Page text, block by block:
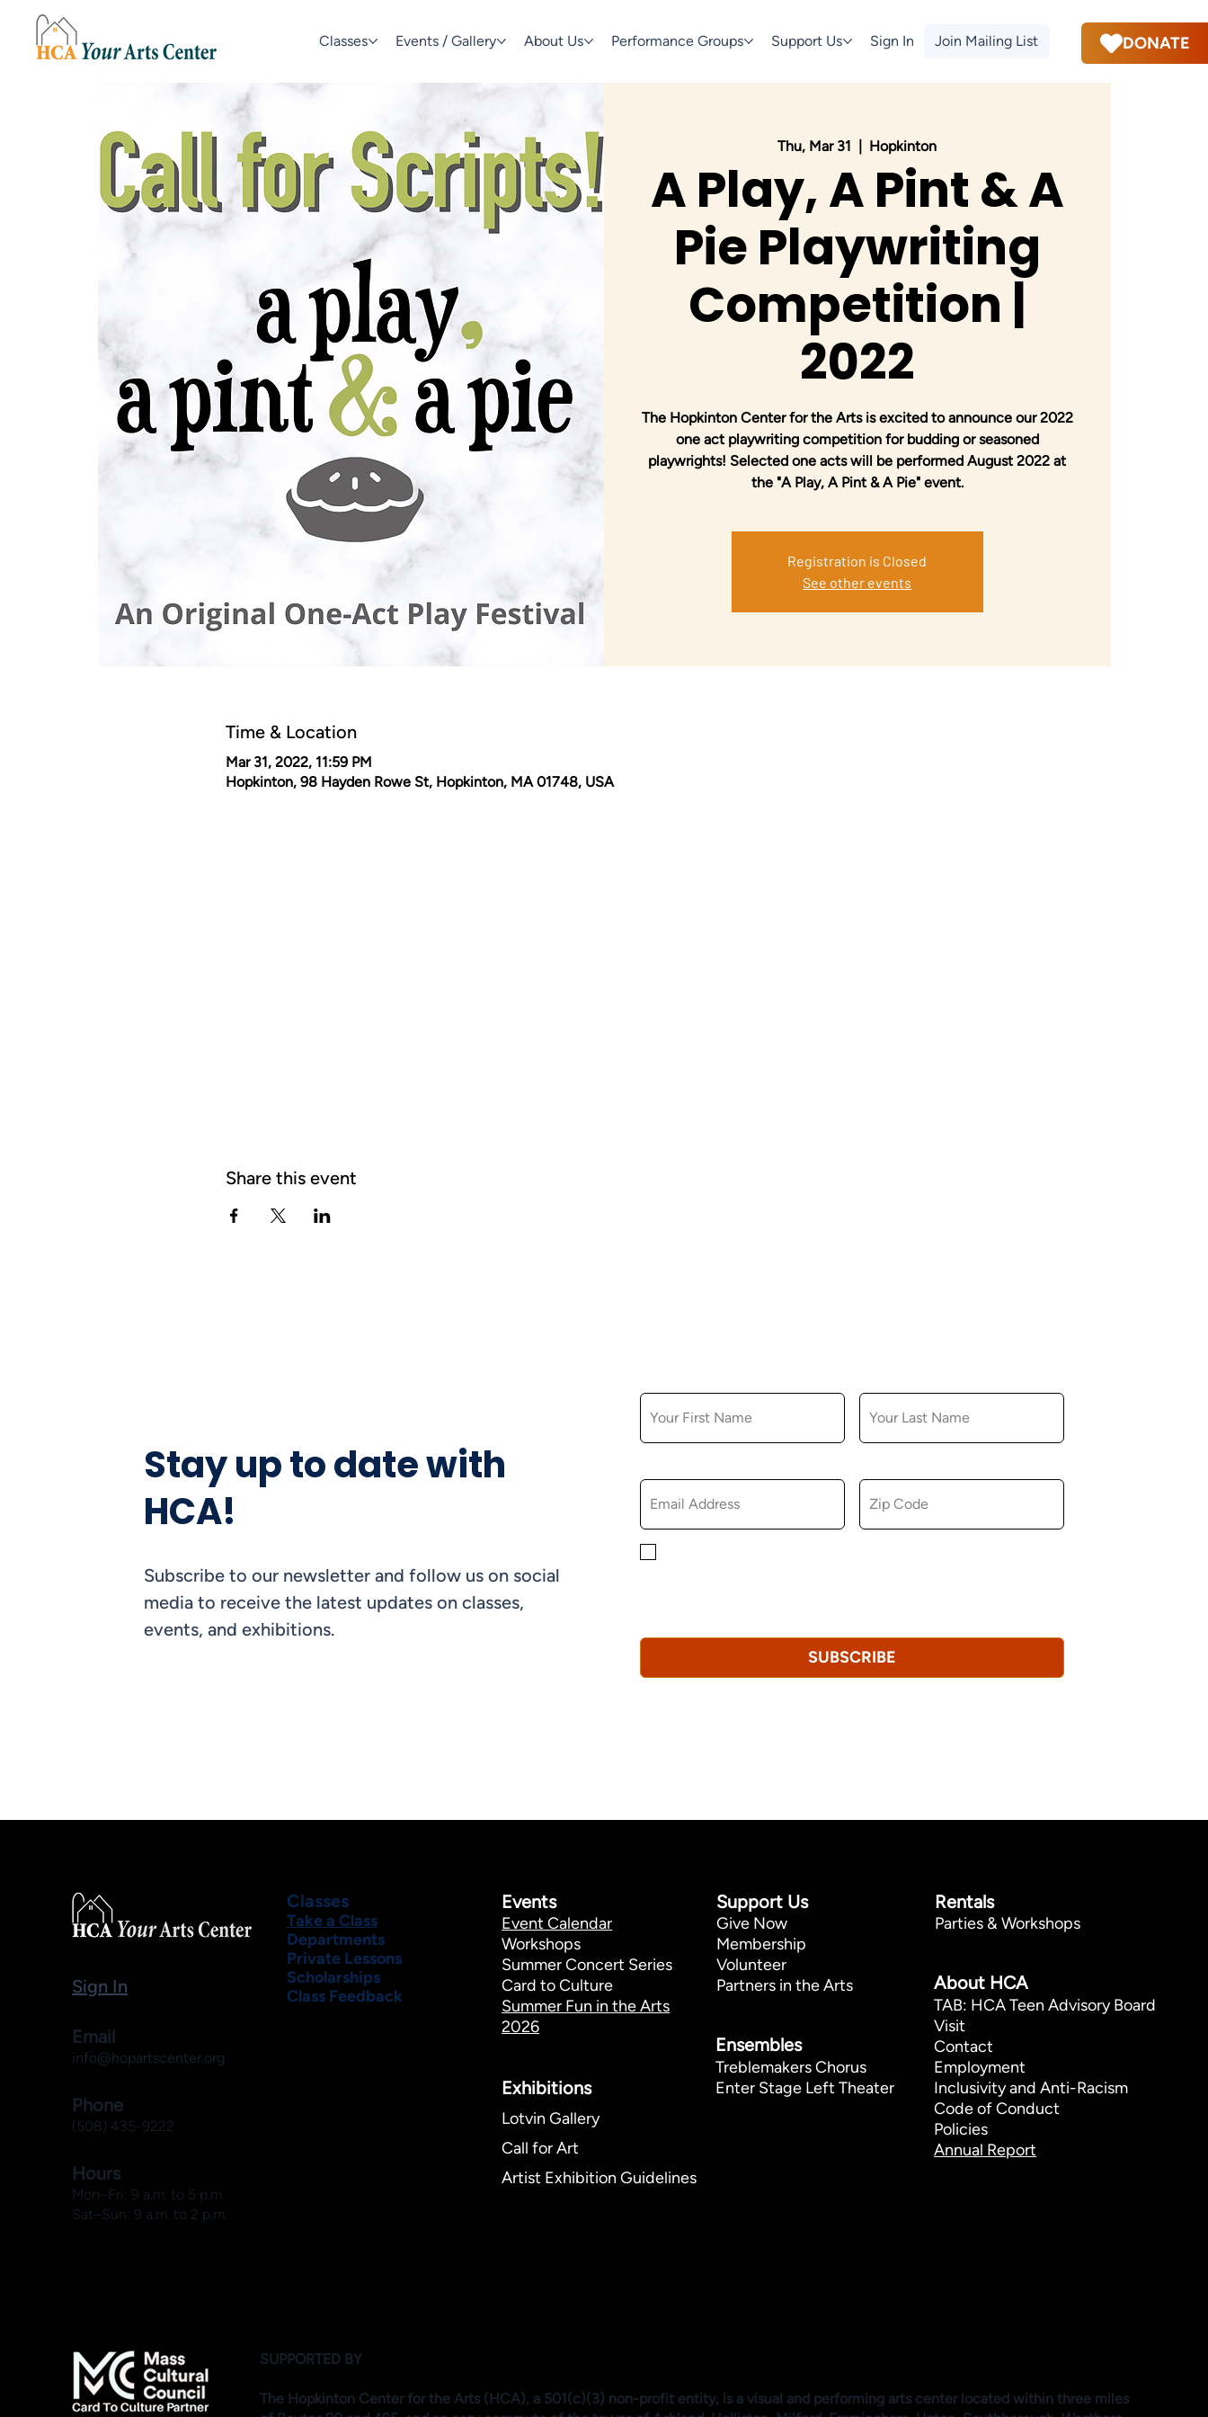
Classes Events / Gallery About Us Performance Groups Support Us Sign In Join Mailing List DONATE
Thu, Mar 31 Hopkinton
A Play, A Pint & A
Pie Playwriting
Competition |
2022
The Hopkinton Center for the Arts is excited to announce our 2022
one act playwriting competition for budding or seasoned
playwrights! Selected one acts will be performed August 2022 at
the "A Play, A Pint & A Pie" event.
Registration is Closed
See other events
Time & Location
Mar 31, 2022, 11:59 PM
Hopkinton, 98 Hayden Rowe St, Hopkinton, MA 01748, USA
Share this event
SUBSCRIBE
Stay up to date with
HCA!
Subscribe to our newsletter and follow us on social
media to receive the latest updates on classes,
events, and exhibitions.
SUPPORTED BY
The Hopkinton Center for the Arts (HCA), a 501(c)(3) non-profit entity, is a visual and performing arts center located within three miles
Rentals
Parties & Workshops
About HCA
TAB: HCA Teen Advisory Board
Visit
Contact
Employment
Inclusivity and Anti-Racism
Code of Conduct
Policies
Annual Report
Support Us
Give Now
Membership
Volunteer
Partners in the Arts
Ensembles
Treblemakers Chorus
Enter Stage Left Theater
Events
Event Calendar
Workshops
Summer Concert Series
Card to Culture
Summer Fun in the Arts
2026
Exhibitions​
Lotvin Gallery
Call for Art
Artist Exhibition Guidelines
Classes
Take a Class
Departments
Private Lessons
Scholarships
Class Feedback
Sign In
Email
info@hopartscenter.org
Phone
(508) 435-9222
Hours
Mon–Fri: 9 a.m. to 5 p.m.
Sat–Sun: 9 a.m. to 2 p.m.